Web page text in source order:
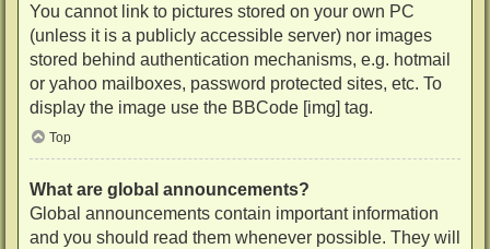
You cannot link to pictures stored on your own PC
(unless it is a publicly accessible server) nor images
stored behind authentication mechanisms, e.g. hotmail
or yahoo mailboxes, password protected sites, etc. To
display the image use the BBCode [img] tag.
Top
What are global announcements?
Global announcements contain important information
and you should read them whenever possible. They will